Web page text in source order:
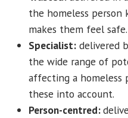
the homeless person
makes them feel safe.
Specialist: delivered
the wide range of
affecting a homeless
these into account.
Person-centred: